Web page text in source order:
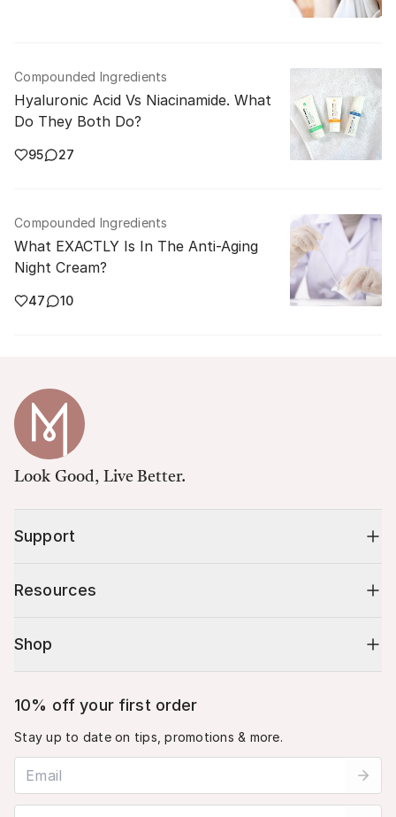
Compounded Ingredients
Hyaluronic Acid Vs Niacinamide. What
Do They Both Do?
95 27
Compounded Ingredients
What EXACTLY Is In The Anti-Aging
Night Cream?
47 10
Look Good, Live Better.
Support
Resources
Shop
10% off your first order
Stay up to date on tips, promotions & more.
Email address